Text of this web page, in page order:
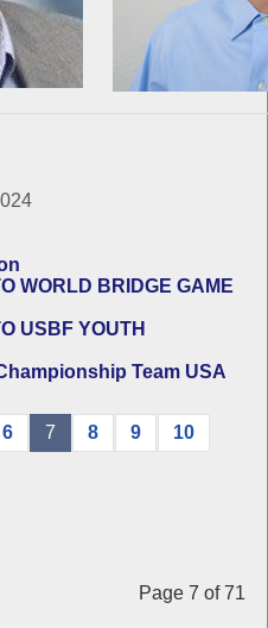
WORLD BRIDGE GAME
USBF YOUTH
Team USA
Page 7 of 71
6 7 8 9 10